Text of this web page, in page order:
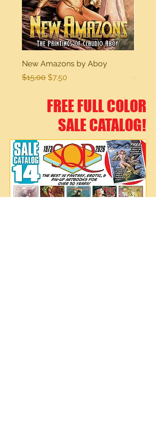
New Amazons by Aboy
Regular Price
$15.00 Sale Price
$7.50
Sexy
$15.00
FREE FULL COLOR
SALE CATALOG!